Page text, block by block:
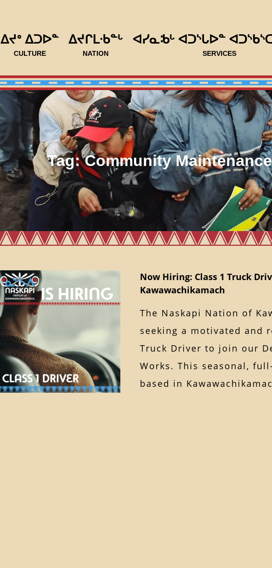
ᐃᔪᐤ ᐃᑐᐅᓐ
CULTURE
ᐃᔪᒋᒪᐧᑲᓐᒡ
NATION
ᐊᓯᓇᒂᒡ ᐊᑐᔅᒐᐅᓐ
SERVICES
Tag:Community Maintenance
Now Hiring: Class 1 Truck
Kawawachikamach
The Naskapi Nation of
seeking a motivated and
Truck Driver to join our
Works. This seasonal,
based in